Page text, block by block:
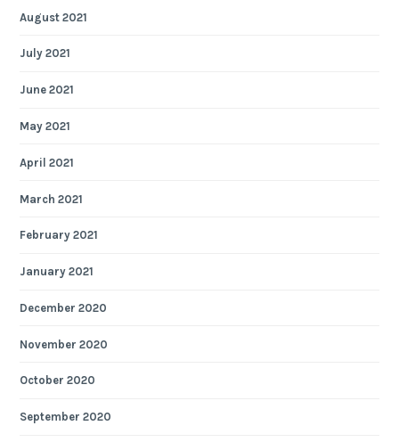
August 2021
July 2021
June 2021
May 2021
April 2021
March 2021
February 2021
January 2021
December 2020
November 2020
October 2020
September 2020